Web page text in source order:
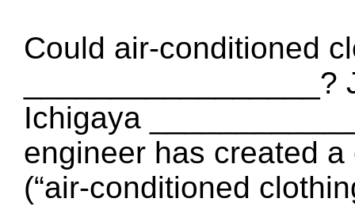
Could air-conditioned
Ichigaya
engineer has created
(“air-conditioned